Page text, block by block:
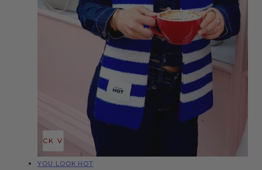
QUICK VIEW
Vendor:
YOU LOOK HOT